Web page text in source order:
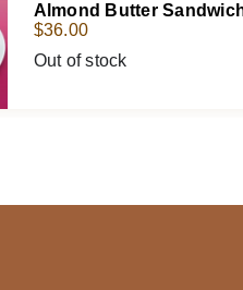
Almond Butter
$36.00
Out of stock